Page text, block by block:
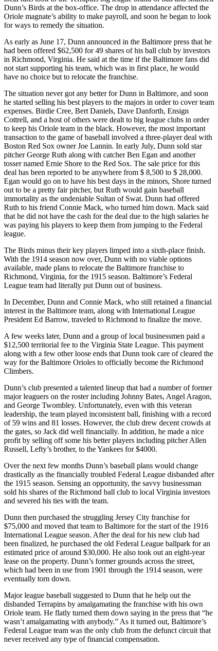
Dunn’s Birds at the box-office. The drop in attendance affected the
Oriole magnate’s ability to make payroll, and soon he began to look
for ways to remedy the situation.
As early as June 17, Dunn announced in the Baltimore press that he
had been offered $62,500 for 49 shares of his ball club by investors
in Richmond, Virginia. He said at the time if the Baltimore fans did
not start supporting his team, which was in first place, he would
have no choice but to relocate the franchise.
The situation never got any better for Dunn in Baltimore, and soon
he started selling his best players to the majors in order to cover team
expenses. Birdie Cree, Bert Daniels, Dave Danforth, Ensign
Cottrell, and a host of others were dealt to big league clubs in order
to keep his Oriole team in the black. However, the most important
transaction to the game of baseball involved a three-player deal with
Boston Red Sox owner Joe Lannin. In early July, Dunn sold star
pitcher George Ruth along with catcher Ben Egan and another
tosser named Ernie Shore to the Red Sox. The sale price for this
deal has been reported to be anywhere from $ 8,500 to $ 28,000.
Egan would go on to have his best days in the minors, Shore turned
out to be a pretty fair pitcher, but Ruth would gain baseball
immortality as the undeniable Sultan of Swat. Dunn had offered
Ruth to his friend Connie Mack, who turned him down. Mack said
that he did not have the cash for the deal due to the high salaries he
was paying his players to keep them from jumping to the Federal
league.
The Birds minus their key players limped into a sixth-place finish.
With the 1914 season now over, Dunn with no viable options
available, made plans to relocate the Baltimore franchise to
Richmond, Virginia, for the 1915 season. Baltimore’s Federal
League team had literally put Dunn out of business.
In December, Dunn and Connie Mack, who still retained a financial
interest in the Baltimore team, along with International League
President Ed Barrow, traveled to Richmond to finalize the move.
A few weeks later, Dunn and a group of local businessmen paid a
$12,500 territorial fee to the Virginia State League. This payment
along with a few other loose ends that Dunn took care of cleared the
way for the Baltimore Orioles to officially become the Richmond
Climbers.
Dunn’s club presented a talented lineup that had a number of former
major leaguers on the roster including Johnny Bates, Angel Aragon,
and George Twombley. Unfortunately, even with this veteran
leadership, the team played inconsistent ball, finishing with a record
of 59 wins and 81 losses. However, the club drew decent crowds at
the gates, so Jack did well financially. In addition, he made a nice
profit by selling off some his better players including pitcher Allen
Russell, Lefty’s brother, to the Yankees for $4000.
Over the next few months Dunn’s baseball plans would change
drastically as the financially troubled Federal League disbanded after
the 1915 season. Sensing an opportunity, the savvy businessman
sold his shares of the Richmond ball club to local Virginia investors
and severed his ties with the team.
Dunn then purchased the struggling Jersey City franchise for
$75,000 and moved that team to Baltimore for the start of the 1916
International League season. After the deal for his new club had
been finalized, he purchased the old Federal League ballpark for an
estimated price of around $30,000. He also took out an eight-year
lease on the property. Dunn’s former grounds across the street,
which had been in use from 1901 through the 1914 season, were
eventually torn down.
Major league baseball suggested to Dunn that he help out the
disbanded Terrapins by amalgamating the franchise with his own
Oriole team. He flatly turned them down saying in the press that “he
wasn’t amalgamating with anybody.” As it turned out, Baltimore’s
Federal League team was the only club from the defunct circuit that
never received any type of financial compensation.